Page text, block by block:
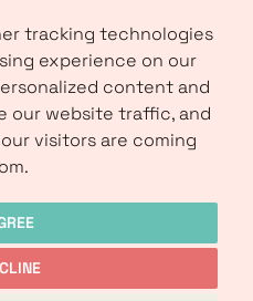
tracking technologies
experience on our
content and
our website traffic, and
visitors are coming